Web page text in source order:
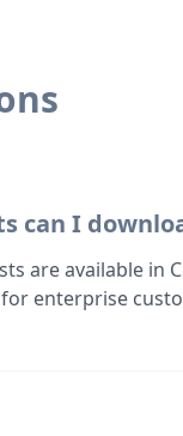
can I
are available in
for enterprise